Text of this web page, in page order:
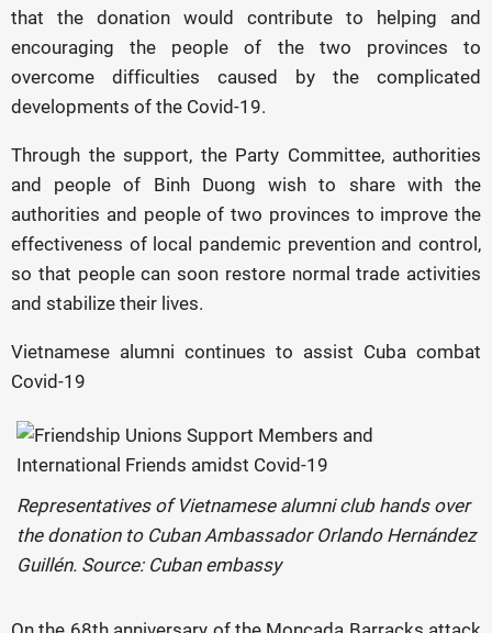
that the donation would contribute to helping and
encouraging the people of the two provinces to
overcome difficulties caused by the complicated
developments of the Covid-19.
Through the support, the Party Committee, authorities
and people of Binh Duong wish to share with the
authorities and people of two provinces to improve the
effectiveness of local pandemic prevention and control,
so that people can soon restore normal trade activities
and stabilize their lives.
Vietnamese alumni continues to assist Cuba combat
Covid-19
Representatives of Vietnamese alumni club hands over
the donation to Cuban Ambassador Orlando Hernández
Guillén. Source: Cuban embassy